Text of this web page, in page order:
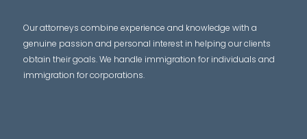
Our attorneys combine experience and knowledge with a
genuine passion and personal interest in helping our clients
obtain their goals. We handle immigration for individuals and
immigration for corporations.